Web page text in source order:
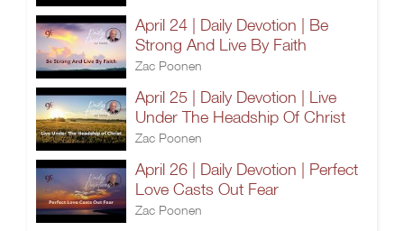
April 24 | Daily Devotion | Be
Strong And Live By Faith
Zac Poonen
April 25 | Daily Devotion | Live
Under The Headship Of Christ
Zac Poonen
April 26 | Daily Devotion | Perfect
Love Casts Out Fear
Zac Poonen